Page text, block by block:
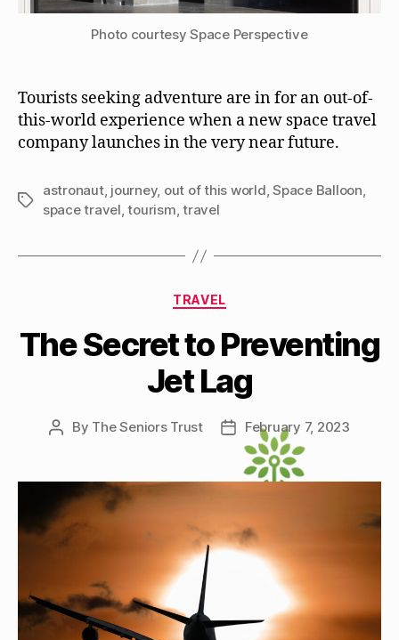
Photo courtesy Space Perspective
Tourists seeking adventure are in for an out-of-
this-world experience when a new space travel
company launches in the very near future.
Tags
astronaut, journey, out of this world,Space Balloon,
space travel,tourism,travel
Categories
TRAVEL
The Secret to Preventing
Jet Lag
Post
By The Seniors Trust
Post
date
February 7, 2023